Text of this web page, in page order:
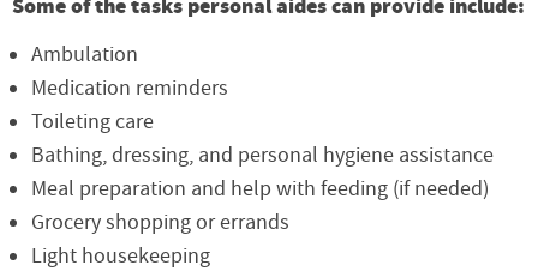
Some of the tasks personal aides can provide include:
Ambulation
Medication reminders
Toileting care
Bathing, dressing, and personal hygiene assistance
Meal preparation and help with feeding (if needed)
Grocery shopping or errands
Light housekeeping